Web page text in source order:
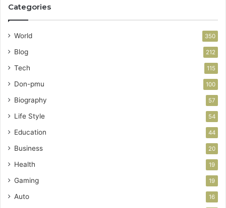
Categories
World 350
Blog 212
Tech 115
Don-pmu 100
Biography 57
Life Style 54
Education 44
Business 20
Health 19
Gaming 19
Auto 16